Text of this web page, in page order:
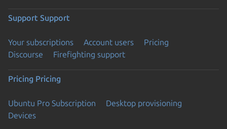
Support Support
Your subscriptions Account users
Pricing
Discourse
Firefighting support
Pricing Pricing
Ubuntu Pro Subscription
Desktop provisioning
Devices